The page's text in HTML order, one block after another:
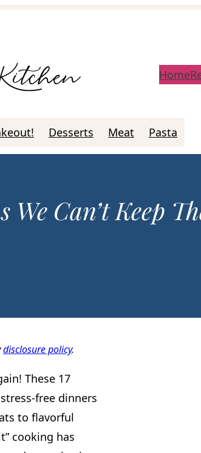
Home
Desserts Meat Pasta
Can’t Keep
disclosure policy.
These 17
free dinners
to flavorful
cooking has